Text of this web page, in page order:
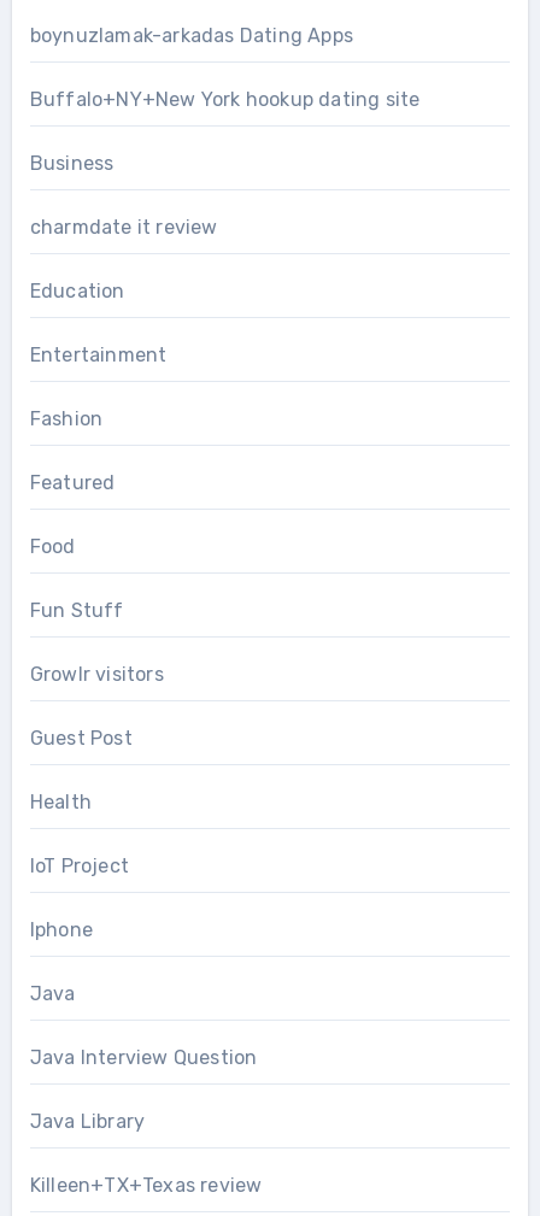
boynuzlamak-arkadas Dating Apps
Buffalo+NY+New York hookup dating site
Business
charmdate it review
Education
Entertainment
Fashion
Featured
Food
Fun Stuff
Growlr visitors
Guest Post
Health
IoT Project
Iphone
Java
Java Interview Question
Java Library
Killeen+TX+Texas review